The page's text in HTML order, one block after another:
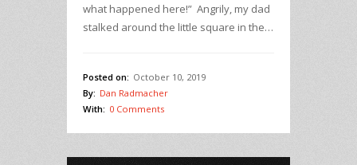
what happened here!” Angrily, my dad
stalked around the little square in the…
Posted on: October 10, 2019
By: Dan Radmacher
With: 0 Comments